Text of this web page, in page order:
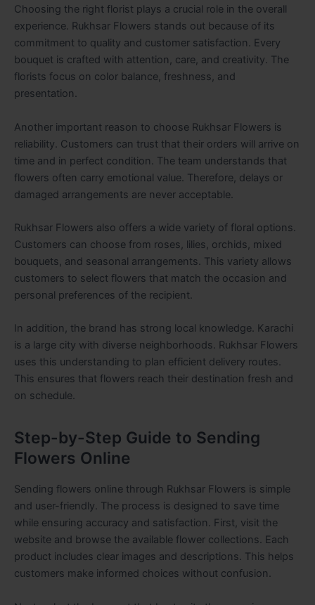
Choosing the right florist plays a crucial role in the overall
experience. Rukhsar Flowers stands out because of its
commitment to quality and customer satisfaction. Every
bouquet is crafted with attention, care, and creativity. The
florists focus on color balance, freshness, and
presentation.
Another important reason to choose Rukhsar Flowers is
reliability. Customers can trust that their orders will arrive on
time and in perfect condition. The team understands that
flowers often carry emotional value. Therefore, delays or
damaged arrangements are never acceptable.
Rukhsar Flowers also offers a wide variety of floral options.
Customers can choose from roses, lilies, orchids, mixed
bouquets, and seasonal arrangements. This variety allows
customers to select flowers that match the occasion and
personal preferences of the recipient.
In addition, the brand has strong local knowledge. Karachi
is a large city with diverse neighborhoods. Rukhsar Flowers
uses this understanding to plan efficient delivery routes.
This ensures that flowers reach their destination fresh and
on schedule.
Step-by-Step Guide to Sending
Flowers Online
Sending flowers online through Rukhsar Flowers is simple
and user-friendly. The process is designed to save time
while ensuring accuracy and satisfaction. First, visit the
website and browse the available flower collections. Each
product includes clear images and descriptions. This helps
customers make informed choices without confusion.